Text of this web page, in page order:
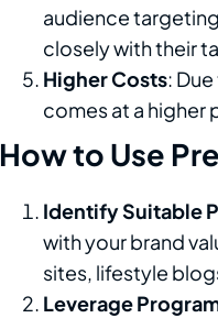
audience
closely with their
Higher Costs:
comes at a higher
How to Use
Identify Suitable
with your brand
sites, lifestyle
Leverage